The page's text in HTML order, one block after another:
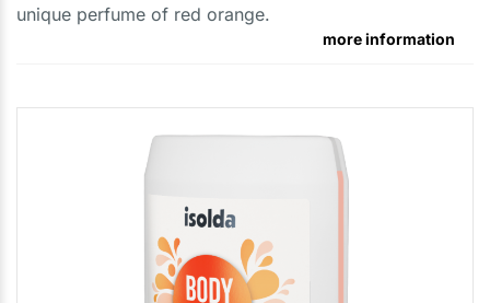
unique perfume of red orange.
more information